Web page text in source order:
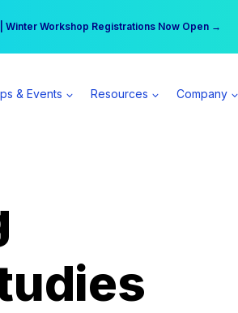
Winter Workshop Registrations Now Open →
day | Become a Spear All Access Member →
& Events Resources Company